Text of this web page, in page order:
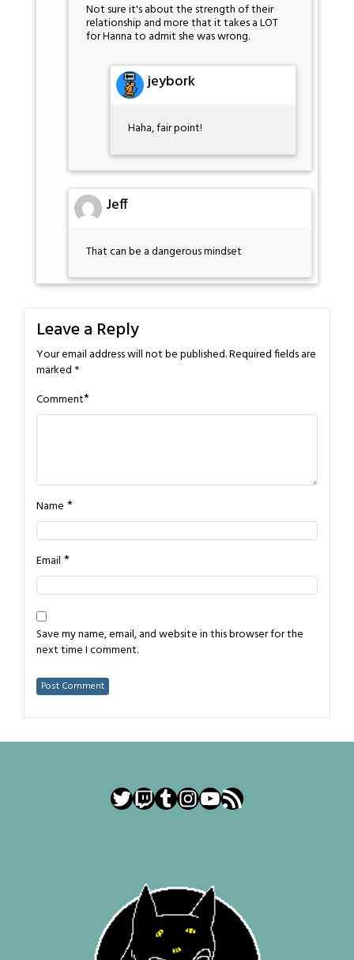
Not sure it's about the strength of their
relationship and more that it takes a LOT
for Hanna to admit she was wrong.
jeybork
Haha, fair point!
Jeff
That can be a dangerous mindset
Leave a Reply
Your email address will not be published.Required fields are
marked *
Comment*
Name *
Email *
Save my name, email, and website in this browser for the
next time I comment.
Twitter
Twitch
Tumblr
Instagram
YouTube
RSS Feed